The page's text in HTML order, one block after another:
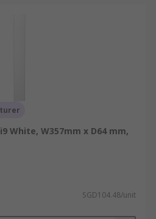
White, W357mm x D64 mm,
SGD104.48/unit